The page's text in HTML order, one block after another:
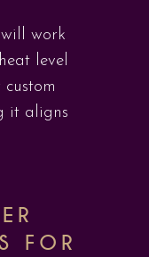
work
level
it aligns
FOR